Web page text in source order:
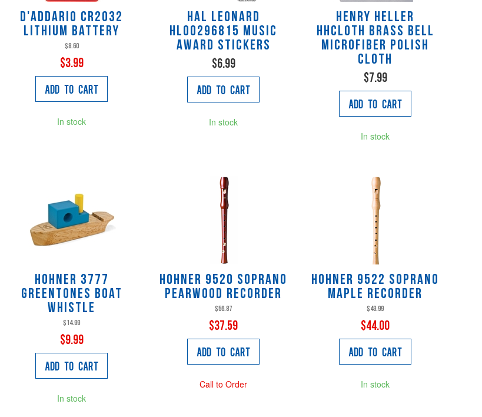
D'Addario CR2032
Lithium Battery
$8.60
$3.99
Add to Cart
In stock
Hal Leonard
HL00296815 Music
Award Stickers
$6.99
Add to Cart
In stock
Henry Heller
HHCLOTH Brass Bell
Microfiber Polish
Cloth
$7.99
Add to Cart
In stock
Hohner 3777
Greentones Boat
Whistle
$14.99
$9.99
Add to Cart
In stock
Hohner 9520 Soprano
Pearwood Recorder
$56.87
$37.59
Add to Cart
Call to Order
Hohner 9522 Soprano
Maple Recorder
$49.99
$44.00
Add to Cart
In stock